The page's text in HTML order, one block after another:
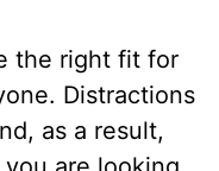
the right fit for
Distractions
as a result,